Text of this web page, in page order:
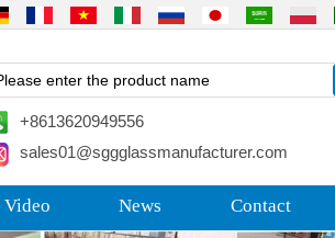
+8613620949556
sales01@sggglassmanufacturer.com
Video News Contact